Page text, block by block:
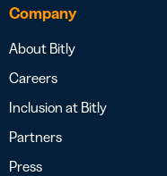
Company
About Bitly
Careers
Inclusion at Bitly
Partners
Press